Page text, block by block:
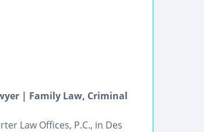
| Family Law, Criminal
Law Offices, P.C., in Des